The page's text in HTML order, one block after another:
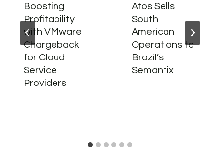
Boosting
Profitability
with VMware
Chargeback
for Cloud
Service
Providers
Atos Sells
South
American
Operations to
Brazil’s
Semantix